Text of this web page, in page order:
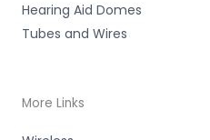
Hearing Aid Domes
Tubes and Wires
More Links